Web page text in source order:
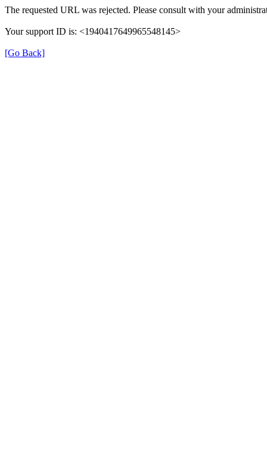
The requested URL was rejected. Please consult with your
Your support ID is: <1940417649965548145>
[Go Back]